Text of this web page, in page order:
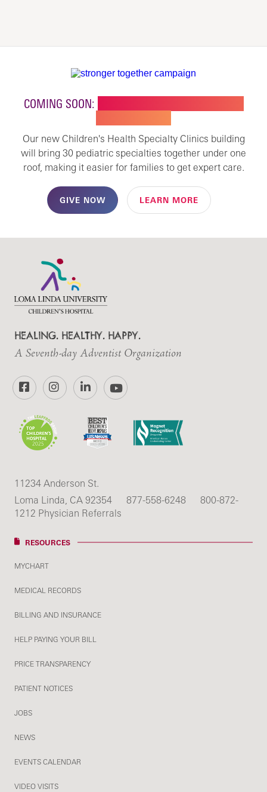
COMING SOON:
Our new Children's Health Specialty Clinics building
will bring 30 pediatric specialties together under one
roof, making it easier for families to get expert care.
GIVE NOW LEARN MORE
HEALING. HEALTHY. HAPPY.
A Seventh-day Adventist Organization
FacebookInstagramLinkedInYouTube
11234 Anderson St.
Loma Linda, CA 92354
877-558-6248
800-872-
1212 Physician Referrals
RESOURCES
MYCHART
MEDICAL RECORDS
BILLING AND INSURANCE
HELP PAYING YOUR BILL
PRICE TRANSPARENCY
PATIENT NOTICES
JOBS
NEWS
EVENTS CALENDAR
VIDEO VISITS